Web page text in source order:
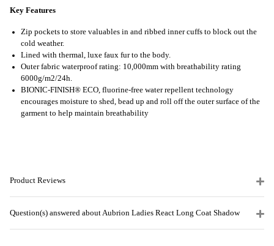
Key Features
Zip pockets to store valuables in and ribbed inner cuffs to block out the
cold weather.
Lined with thermal, luxe faux fur to the body.
Outer fabric waterproof rating: 10,000mm with breathability rating
6000g/m2/24h.
BIONIC-FINISH® ECO, fluorine-free water repellent technology
encourages moisture to shed, bead up and roll off the outer surface of the
garment to help maintain breathability
Product Reviews
Question(s) answered about Aubrion Ladies React Long Coat Shadow